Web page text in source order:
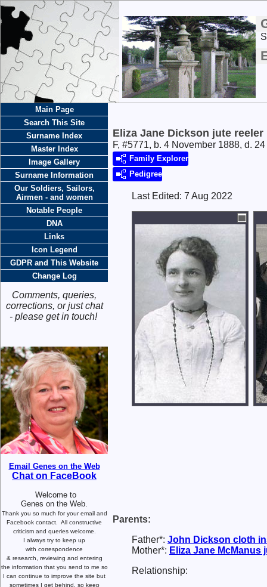
Main Page
Search This Site
Surname Index
Master Index
Image Gallery
Surname Information
Our Soldiers, Sailors,
Airmen - and women
Notable People
DNA
Links
Icon Legend
GDPR and This Website
Change Log
Comments, queries,
corrections, or just chat
- please get in touch!
Email Genes on the Web
Chat on FaceBook
Welcome to
Genes on the Web.
Thank you so much for your email and
Facebook contact. All constructive
criticism and queries welcome.
I always try to keep up
with correspondence
& research, reviewing and entering
the information that you send to me so
I can continue to improve the site but
sometimes I get behind, so keep
Eliza Jane Dickson jute reeler
F, #5771, b. 4 November 1888, d.
Family Explorer
Pedigree
Last Edited: 7 Aug 2022
Parents:
Father*: John Dickson cloth
Mother*: Eliza Jane McManus
Relationship: